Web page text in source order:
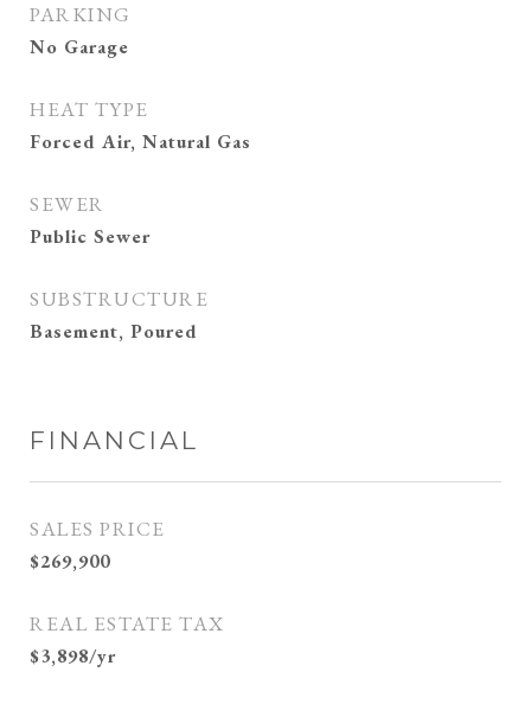
PARKING
No Garage
HEAT TYPE
Forced Air, Natural Gas
SEWER
Public Sewer
SUBSTRUCTURE
Basement, Poured
FINANCIAL
SALES PRICE
$269,900
REAL ESTATE TAX
$3,898/yr